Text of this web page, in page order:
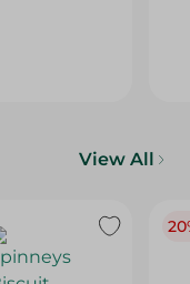
View All